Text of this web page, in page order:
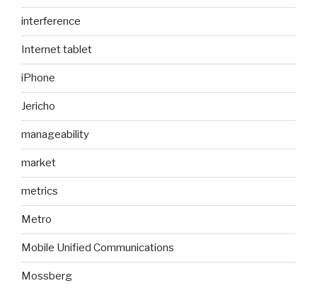
interference
Internet tablet
iPhone
Jericho
manageability
market
metrics
Metro
Mobile Unified Communications
Mossberg